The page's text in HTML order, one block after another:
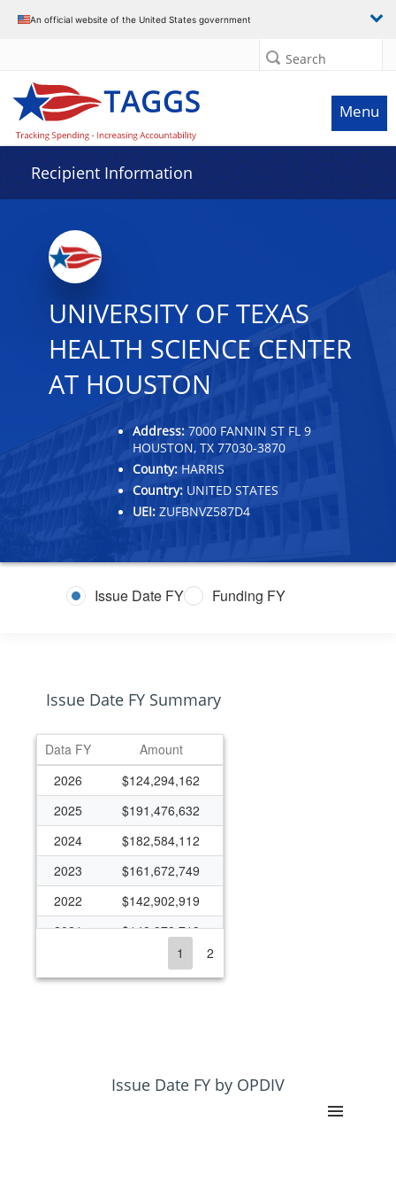
An official website of the United States government
Search
Menu
Recipient Information
UNIVERSITY OF TEXAS
HEALTH SCIENCE CENTER
AT HOUSTON
Address: 7000 FANNIN ST FL 9
HOUSTON, TX 77030-3870
County: HARRIS
Country: UNITED STATES
UEI: ZUFBNVZ587D4
Issue Date FY Funding FY
Issue Date FY Summary
Data FY
Amount
2026
$124,294,162
2025
$191,476,632
2024
$182,584,112
2023
$161,672,749
2022
$142,902,919
2021
$148,979,713
$141,511,248
$95,037,815
1 2
Issue Date FY by OPDIV